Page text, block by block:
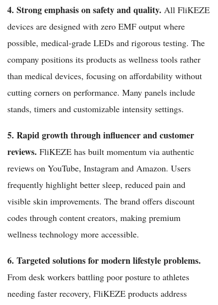
4. Strong emphasis on safety and quality. All FliKEZE
devices are designed with zero EMF output where
possible, medical-grade LEDs and rigorous testing. The
company positions its products as wellness tools rather
than medical devices, focusing on affordability without
cutting corners on performance. Many panels include
stands, timers and customizable intensity settings.
5. Rapid growth through influencer and customer
reviews. FliKEZE has built momentum via authentic
reviews on YouTube, Instagram and Amazon. Users
frequently highlight better sleep, reduced pain and
visible skin improvements. The brand offers discount
codes through content creators, making premium
wellness technology more accessible.
6. Targeted solutions for modern lifestyle problems.
From desk workers battling poor posture to athletes
needing faster recovery, FliKEZE products address